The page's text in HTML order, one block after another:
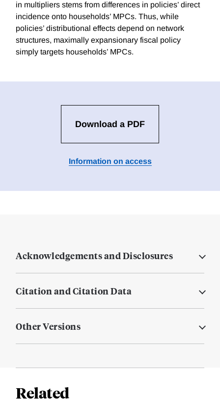
in multipliers stems from differences in policies’ direct
incidence onto households’ MPCs. Thus, while
policies’ distributional effects depend on network
structures, maximally expansionary fiscal policy
simply targets households’ MPCs.
Download a PDF
Information on access
Acknowledgements and Disclosures
Citation and Citation Data
Other Versions
Related